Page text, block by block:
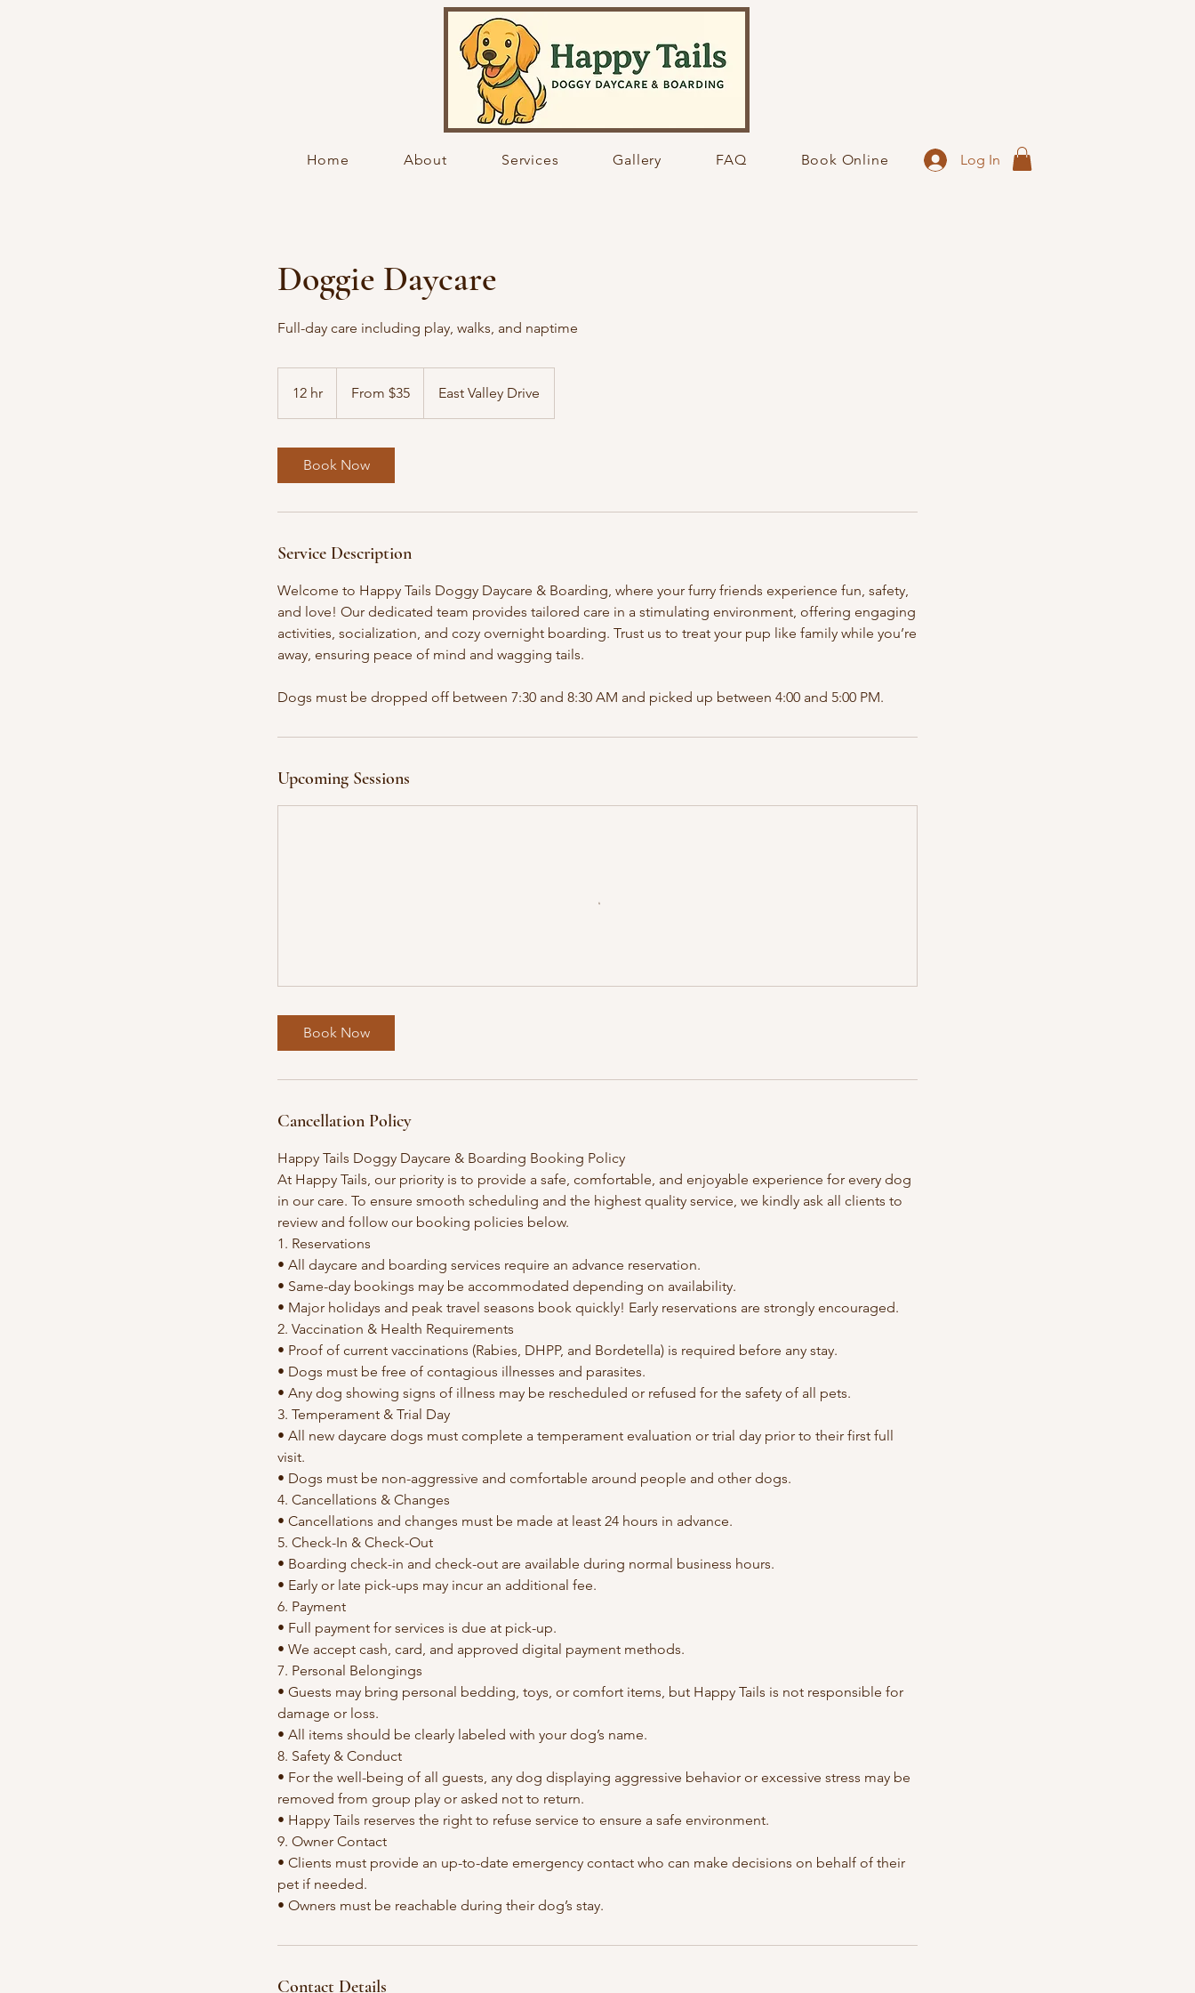
Home About Services Gallery FAQ Book Online Log In
Doggie Daycare
Full-day care including play, walks, and naptime
12 hr
2
From $35 East Valley Drive
Book Now
Service Description
Welcome to Happy Tails Doggy Daycare & Boarding, where your furry friends experience fun, safety,
and love! Our dedicated team provides tailored care in a stimulating environment, offering engaging
activities, socialization, and cozy overnight boarding. Trust us to treat your pup like family while you’re
away, ensuring peace of mind and wagging tails.
Dogs must be dropped off between 7:30 and 8:30 AM and picked up between 4:00 and 5:00 PM.
Upcoming Sessions
Book Now
Cancellation Policy
Happy Tails Doggy Daycare & Boarding Booking Policy
At Happy Tails, our priority is to provide a safe, comfortable, and enjoyable experience for every dog
in our care. To ensure smooth scheduling and the highest quality service, we kindly ask all clients to
review and follow our booking policies below.
1. Reservations
• All daycare and boarding services require an advance reservation.
• Same-day bookings may be accommodated depending on availability.
• Major holidays and peak travel seasons book quickly! Early reservations are strongly encouraged.
2. Vaccination & Health Requirements
• Proof of current vaccinations (Rabies, DHPP, and Bordetella) is required before any stay.
• Dogs must be free of contagious illnesses and parasites.
• Any dog showing signs of illness may be rescheduled or refused for the safety of all pets.
3. Temperament & Trial Day
• All new daycare dogs must complete a temperament evaluation or trial day prior to their first full
visit.
• Dogs must be non-aggressive and comfortable around people and other dogs.
4. Cancellations & Changes
• Cancellations and changes must be made at least 24 hours in advance.
5. Check-In & Check-Out
• Boarding check-in and check-out are available during normal business hours.
• Early or late pick-ups may incur an additional fee.
6. Payment
• Full payment for services is due at pick-up.
• We accept cash, card, and approved digital payment methods.
7. Personal Belongings
• Guests may bring personal bedding, toys, or comfort items, but Happy Tails is not responsible for
damage or loss.
• All items should be clearly labeled with your dog’s name.
8. Safety & Conduct
• For the well-being of all guests, any dog displaying aggressive behavior or excessive stress may be
removed from group play or asked not to return.
• Happy Tails reserves the right to refuse service to ensure a safe environment.
9. Owner Contact
• Clients must provide an up-to-date emergency contact who can make decisions on behalf of their
pet if needed.
Contact Details